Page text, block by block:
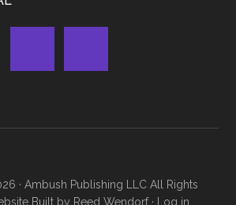
· Ambush Publishing LLCAll Rights
Built by Reed Wendorf· Log in